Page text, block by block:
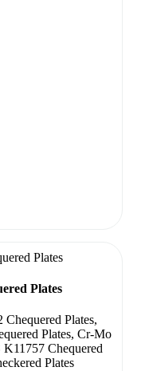
Plates
Plates,
Plates, Cr-Mo
Chequered
Plates